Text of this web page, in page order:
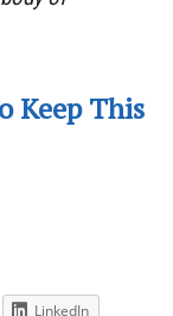
Keep This
LinkedIn